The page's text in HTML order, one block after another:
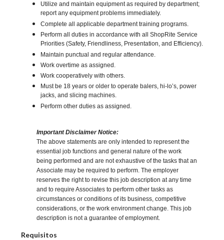
Utilize and maintain equipment as required by department;
report any equipment problems immediately.
Complete all applicable department training programs.
Perform all duties in accordance with all ShopRite Service
Priorities (Safety, Friendliness, Presentation, and Efficiency).
Maintain punctual and regular attendance.
Work overtime as assigned.
Work cooperatively with others.
Must be 18 years or older to operate balers, hi-lo’s, power
jacks, and slicing machines.
Perform other duties as assigned.
Important Disclaimer Notice:
The above statements are only intended to represent the
essential job functions and general nature of the work
being performed and are not exhaustive of the tasks that an
Associate may be required to perform. The employer
reserves the right to revise this job description at any time
and to require Associates to perform other tasks as
circumstances or conditions of its business, competitive
considerations, or the work environment change. This job
description is not a guarantee of employment.
Requisitos